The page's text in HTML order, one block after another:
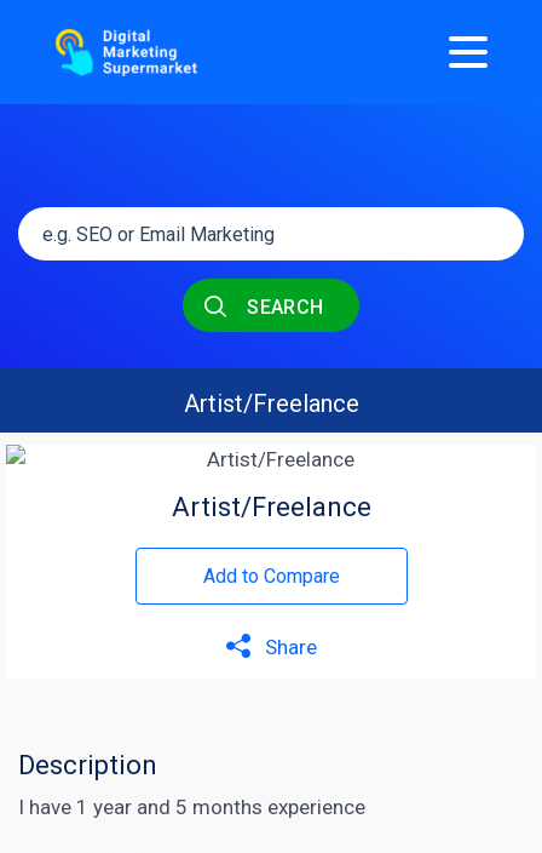
SEARCH
Artist/Freelance
Artist/Freelance
Add to Compare
Share
Description
I have 1 year and 5 months experience